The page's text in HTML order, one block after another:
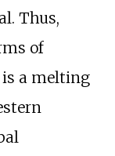
Thus,
of
is a melting